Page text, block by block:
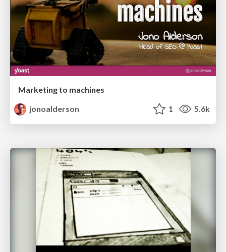
Marketing to machines
jonoalderson
1 5.6k